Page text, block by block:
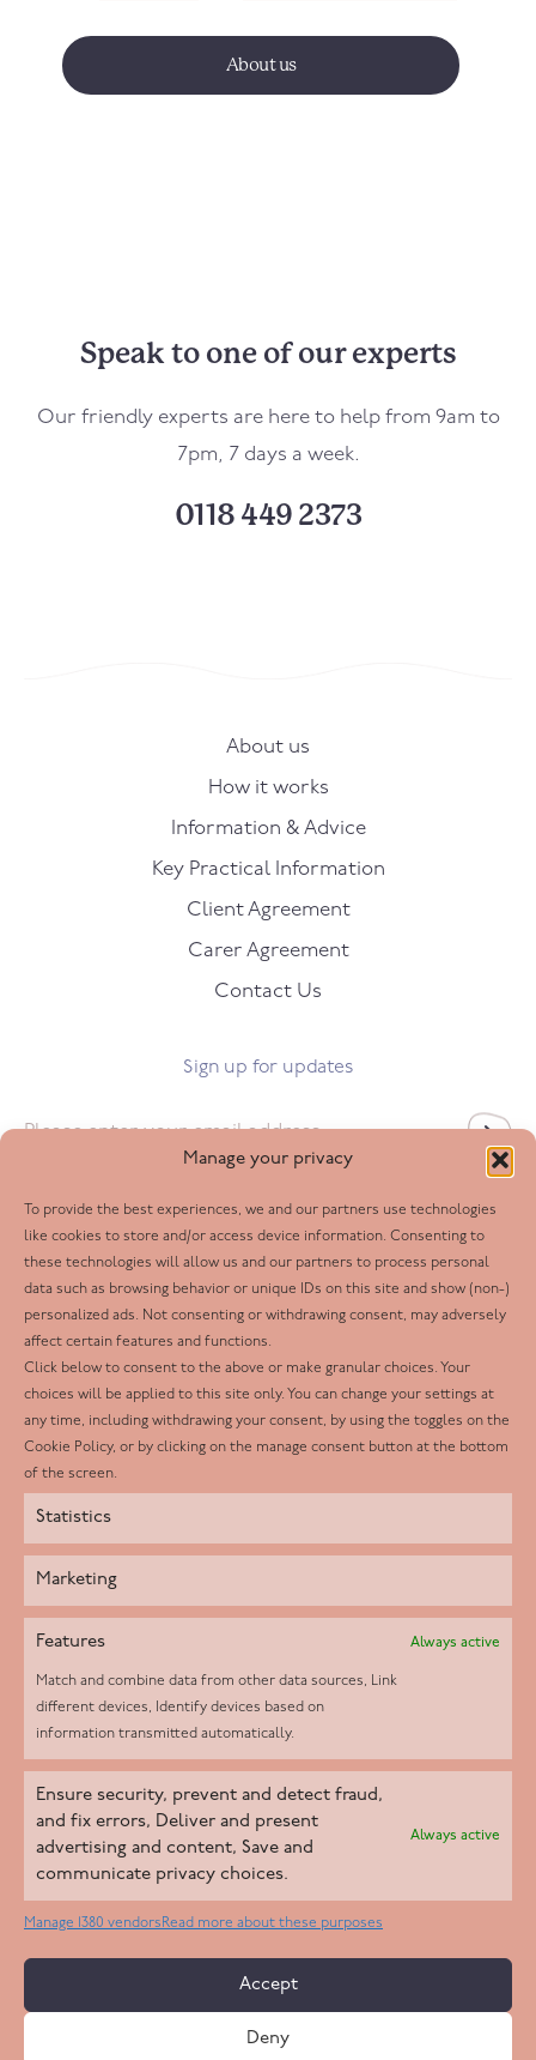
Manage your privacy
To provide the best experiences, we and our partners use technologies
like cookies to store and/or access device information. Consenting to
these technologies will allow us and our partners to process personal
data such as browsing behavior or unique IDs on this site and show (non-)
personalized ads. Not consenting or withdrawing consent, may adversely
affect certain features and functions.
Click below to consent to the above or make granular choices. Your
choices will be applied to this site only. You can change your settings at
any time, including withdrawing your consent, by using the toggles on the
Cookie Policy, or by clicking on the manage consent button at the bottom
of the screen.
Statistics
Marketing
Features Always active
Match and combine data from other data sources, Link
different devices, Identify devices based on
information transmitted automatically.
Ensure security, prevent and detect fraud,
and fix errors, Deliver and present
advertising and content, Save and
communicate privacy choices.
Always active
Manage 1380 vendorsRead more about these purposes
Accept
Deny
About us
Speak to one of our experts
Our friendly experts are here to help from 9am to
7pm, 7 days a week.
0118 449 2373
About us
How it works
Information & Advice
Key Practical Information
Client Agreement
Carer Agreement
Contact Us
Sign up for updates
Follow us
Facebook
Twitter
LinkedIn
Youtube
Instagram
Helpd Ltd trading as The Live-in Care Company offers an
Introductory live-in care service classified as an ‘introductory
agency’ by the CQC, which means we do not fall under CQC
regulation. This allows our carers to operate as self-employed
Copyright 2026 Live In Care Company All Rights Reserved
Care Standards Policy